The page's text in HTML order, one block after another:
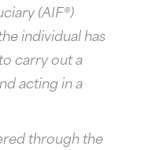
(AIF®)
individual has
carry out a
acting in a
through the